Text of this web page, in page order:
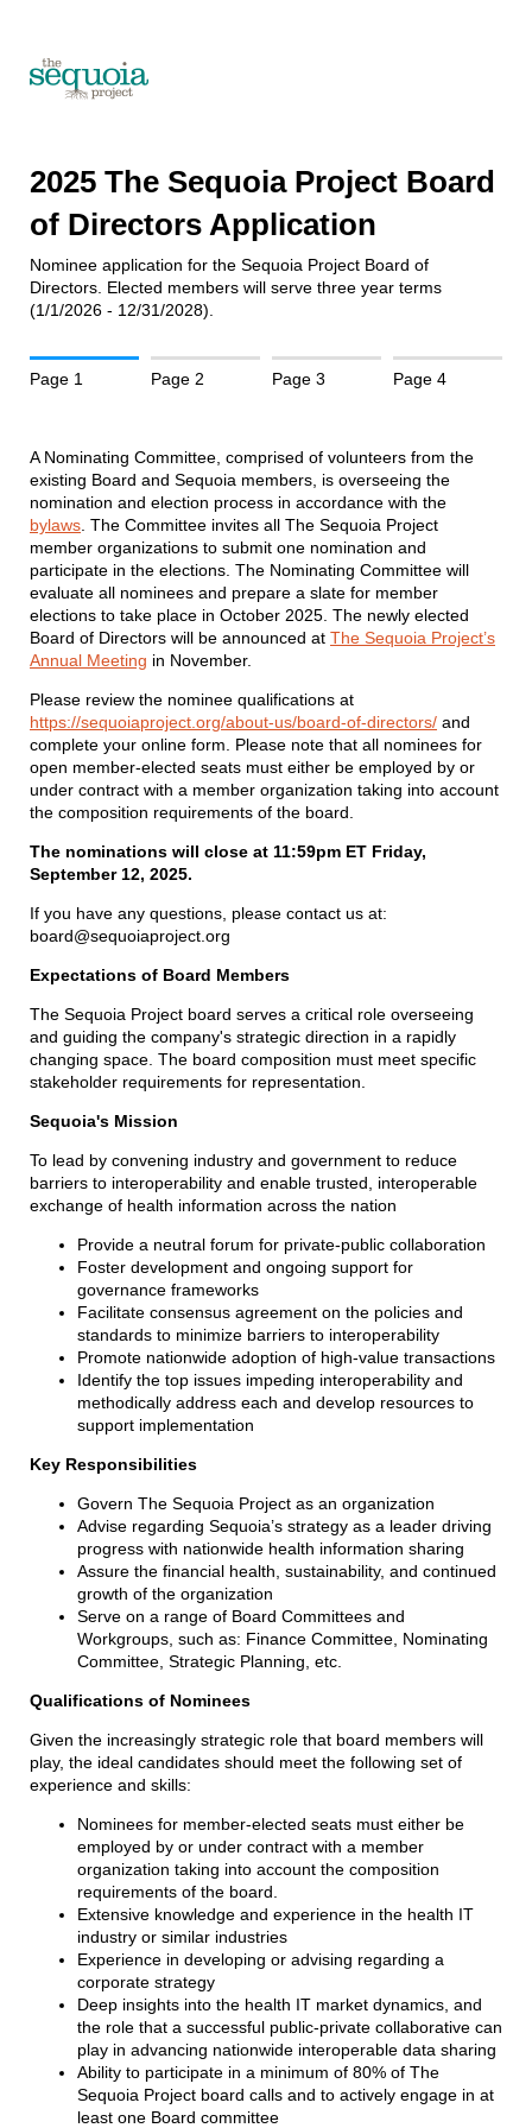
2025 The Sequoia Project Board
of Directors Application
Nominee application for the Sequoia Project Board of
Directors. Elected members will serve three year terms
(1/1/2026 - 12/31/2028).
Page 1 Page 2 Page 3 Page 4
A Nominating Committee, comprised of volunteers from the
existing Board and Sequoia members, is overseeing the
nomination and election process in accordance with the
bylaws. The Committee invites all The Sequoia Project
member organizations to submit one nomination and
participate in the elections. The Nominating Committee will
evaluate all nominees and prepare a slate for member
elections to take place in October 2025. The newly elected
Board of Directors will be announced at The Sequoia Project’s
Annual Meeting in November.
Please review the nominee qualifications at
https://sequoiaproject.org/about-us/board-of-directors/ and
complete your online form. Please note that all nominees for
open member-elected seats must either be employed by or
under contract with a member organization taking into account
the composition requirements of the board.
The nominations will close at 11:59pm ET Friday,
September 12, 2025.
If you have any questions, please contact us at:
board@sequoiaproject.org
Expectations of Board Members
The Sequoia Project board serves a critical role overseeing
and guiding the company's strategic direction in a rapidly
changing space. The board composition must meet specific
stakeholder requirements for representation.
Sequoia's Mission
To lead by convening industry and government to reduce
barriers to interoperability and enable trusted, interoperable
exchange of health information across the nation
Provide a neutral forum for private-public collaboration
Foster development and ongoing support for
governance frameworks
Facilitate consensus agreement on the policies and
standards to minimize barriers to interoperability
Promote nationwide adoption of high-value transactions
Identify the top issues impeding interoperability and
methodically address each and develop resources to
support implementation
Key Responsibilities
Govern The Sequoia Project as an organization
Advise regarding Sequoia’s strategy as a leader driving
progress with nationwide health information sharing
Assure the financial health, sustainability, and continued
growth of the organization
Serve on a range of Board Committees and
Workgroups, such as: Finance Committee, Nominating
Committee, Strategic Planning, etc.
Qualifications of Nominees
Given the increasingly strategic role that board members will
play, the ideal candidates should meet the following set of
experience and skills:
Nominees for member-elected seats must either be
employed by or under contract with a member
organization taking into account the composition
requirements of the board.
Extensive knowledge and experience in the health IT
industry or similar industries
Experience in developing or advising regarding a
corporate strategy
Deep insights into the health IT market dynamics, and
the role that a successful public-private collaborative can
play in advancing nationwide interoperable data sharing
Ability to participate in a minimum of 80% of The
Sequoia Project board calls and to actively engage in at
least one Board committee